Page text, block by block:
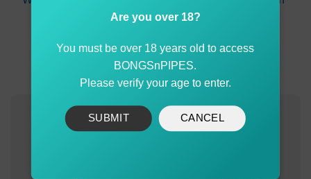
was:
$150.00.
is:
$139.00.
ADD TO CART
Skull Patterns
ADD TO CART
Are you over 18?
You must be over 18 years old to access
BONGSnPIPES.
Please verify your age to enter.
SUBMIT CANCEL